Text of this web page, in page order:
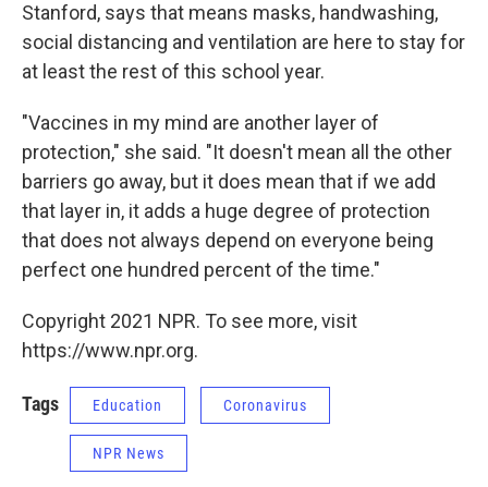
Stanford, says that means masks, handwashing,
social distancing and ventilation are here to stay for
at least the rest of this school year.
"Vaccines in my mind are another layer of
protection," she said. "It doesn't mean all the other
barriers go away, but it does mean that if we add
that layer in, it adds a huge degree of protection
that does not always depend on everyone being
perfect one hundred percent of the time."
Copyright 2021 NPR. To see more, visit
https://www.npr.org.
Tags Education Coronavirus
NPR News